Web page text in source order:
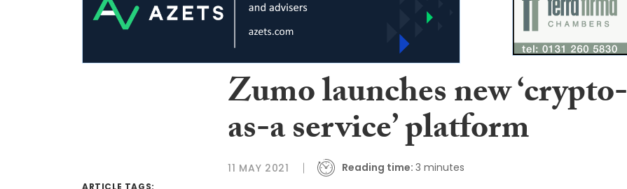
Zumo launches new ‘crypto-
as-a service’ platform
11 MAY 2021 Reading time: 3 minutes